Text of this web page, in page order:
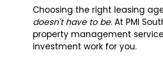
Choosing the right leasing
doesn't have to be. At PMI
property management
investment work for you.